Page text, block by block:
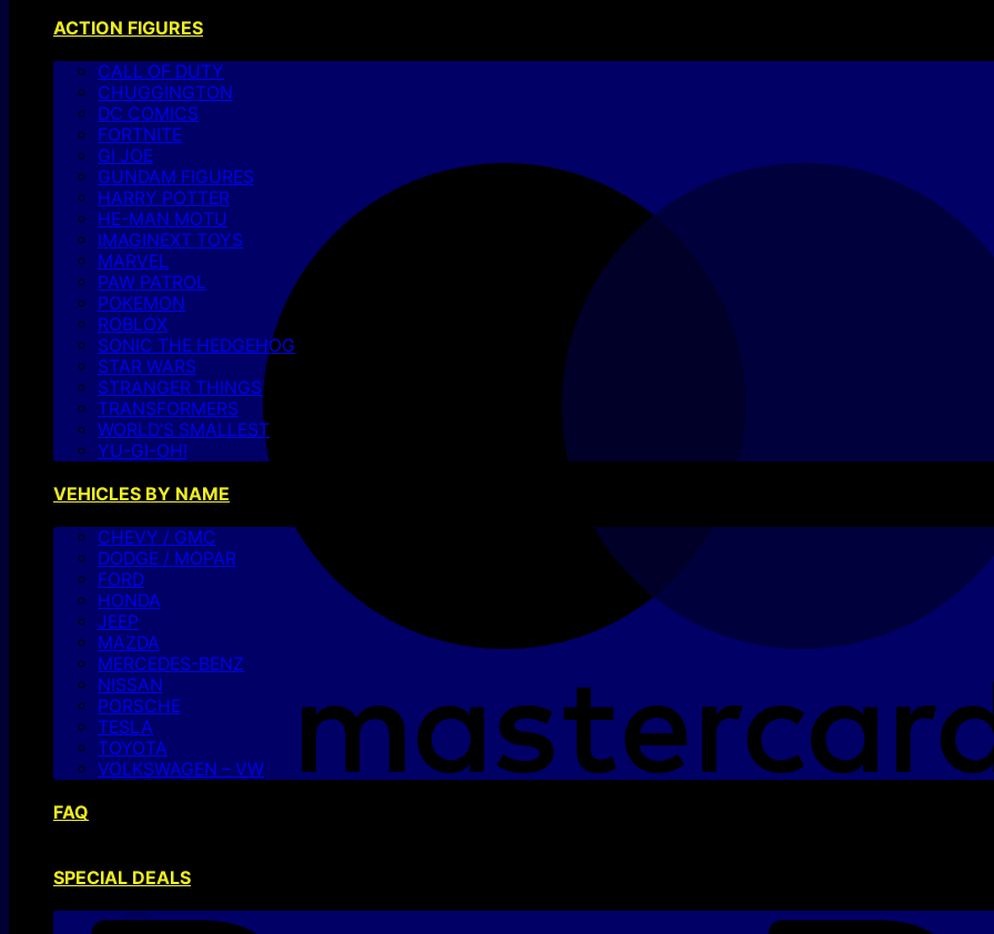
ACTION FIGURES
CALL OF DUTY
CHUGGINGTON
DC COMICS
FORTNITE
GI JOE
GUNDAM FIGURES
HARRY POTTER
HE-MAN MOTU
IMAGINEXT TOYS
MARVEL
PAW PATROL
POKEMON
ROBLOX
SONIC THE HEDGEHOG
STAR WARS
STRANGER THINGS
TRANSFORMERS
WORLD’S SMALLEST
YU-GI-OH!
VEHICLES BY NAME
CHEVY / GMC
DODGE / MOPAR
FORD
HONDA
JEEP
MAZDA
MERCEDES-BENZ
NISSAN
PORSCHE
TESLA
TOYOTA
VOLKSWAGEN – VW
FAQ
SPECIAL DEALS